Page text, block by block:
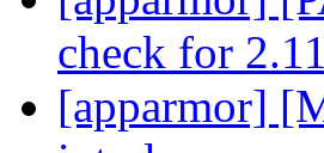
check for
[apparmor]